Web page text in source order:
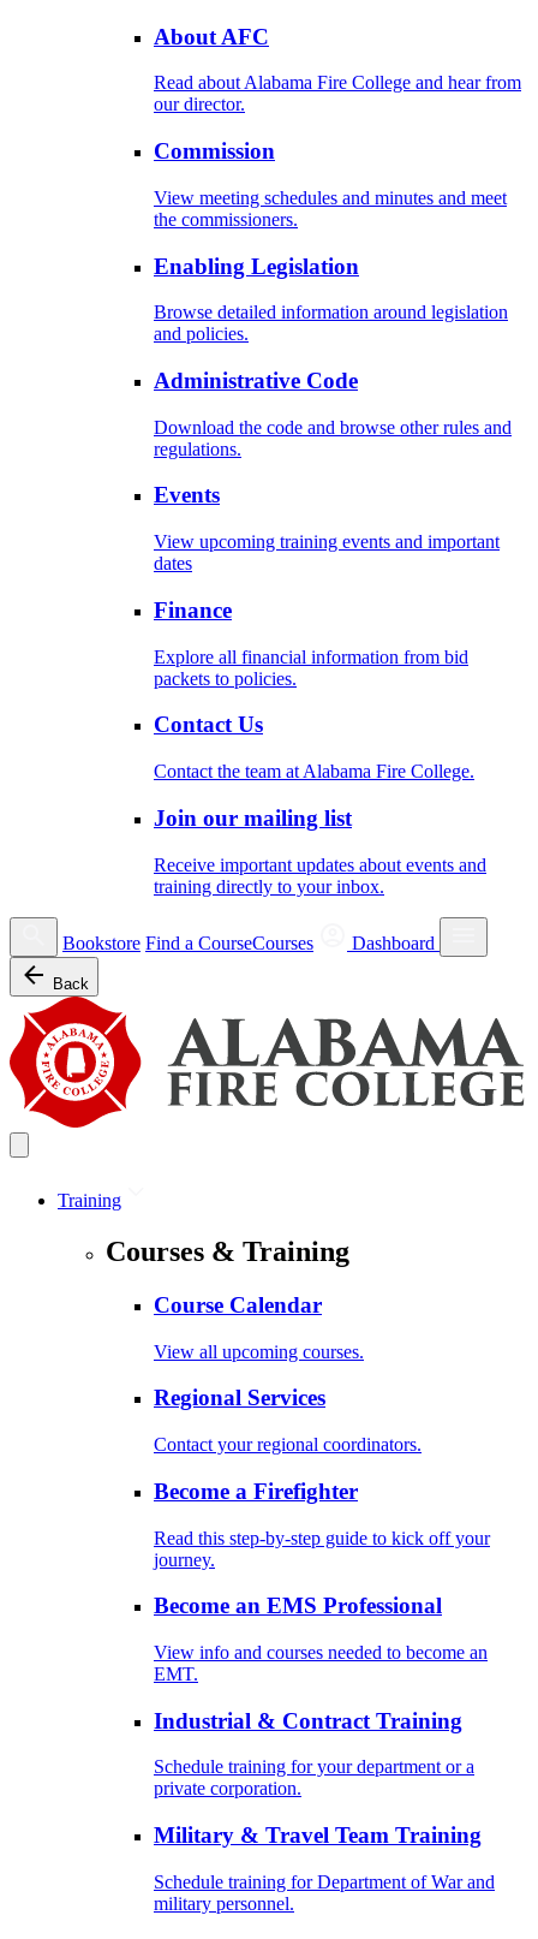
About AFC
Read about Alabama Fire College and hear from
our director.
Commission
View meeting schedules and minutes and meet
the commissioners.
Enabling Legislation
Browse detailed information around legislation
and policies.
Administrative Code
Download the code and browse other rules and
regulations.
Events
View upcoming training events and important
dates
Finance
Explore all financial information from bid
packets to policies.
Contact Us
Contact the team at Alabama Fire College.
Join our mailing list
Receive important updates about events and
training directly to your inbox.
Bookstore Find a CourseCourses Dashboard
Back
Training
Courses & Training
Course Calendar
View all upcoming courses.
Regional Services
Contact your regional coordinators.
Become a Firefighter
Read this step-by-step guide to kick off your
journey.
Become an EMS Professional
View info and courses needed to become an
EMT.
Industrial & Contract Training
Schedule training for your department or a
private corporation.
Military & Travel Team Training
Schedule training for Department of War and
military personnel.